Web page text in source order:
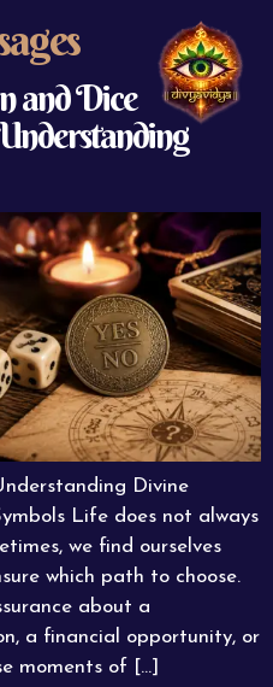
and Dice
Divine
Life does not always
we find ourselves
which path to choose.
about a
a financial opportunity, or
moments of […]